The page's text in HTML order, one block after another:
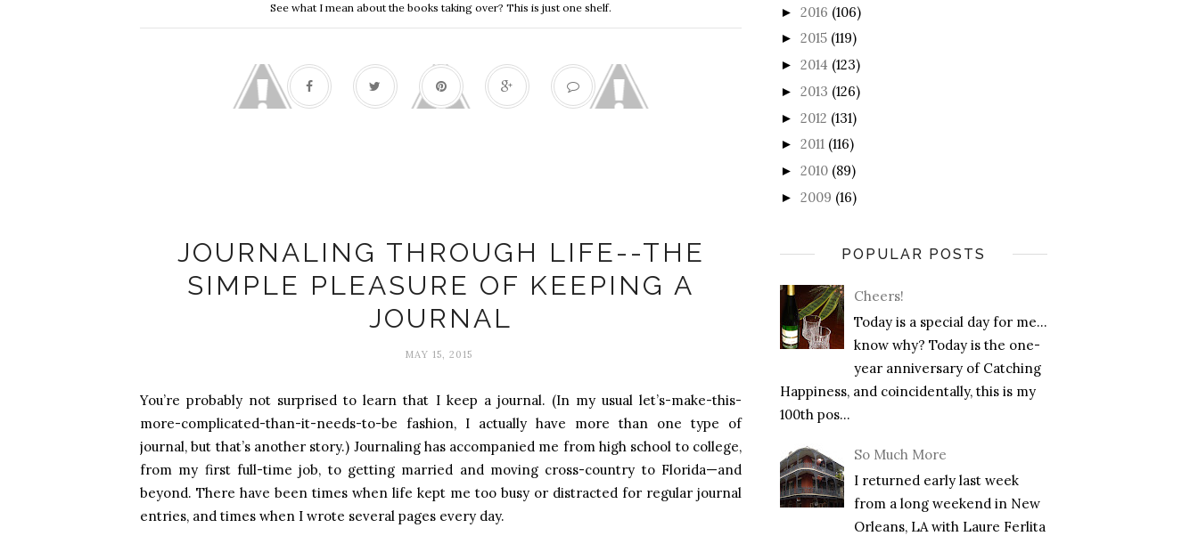
See what I mean about the books taking over? This is just one shelf.
JOURNALING THROUGH LIFE--THE
SIMPLE PLEASURE OF KEEPING A
JOURNAL
MAY 15, 2015
You’re probably not surprised to learn that I keep a journal. (In my usual let’s-make-this-
more-complicated-than-it-needs-to-be fashion, I actually have more than one type of
journal, but that’s another story.) Journaling has accompanied me from high school to college,
from my first full-time job, to getting married and moving cross-country to Florida—and
beyond. There have been times when life kept me too busy or distracted for regular journal
entries, and times when I wrote several pages every day.
► 2016 (106)
► 2015 (119)
► 2014 (123)
► 2013 (126)
► 2012 (131)
► 2011 (116)
► 2010 (89)
► 2009 (16)
POPULAR POSTS
Cheers!
Today is a special day for me…
know why? Today is the one-
year anniversary of Catching
Happiness, and coincidentally, this is my
100th pos...
So Much More
I returned early last week
from a long weekend in New
Orleans, LA with Laure Ferlita